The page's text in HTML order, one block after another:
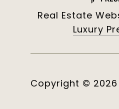
Real Estate
Luxury
Copyright © 2026